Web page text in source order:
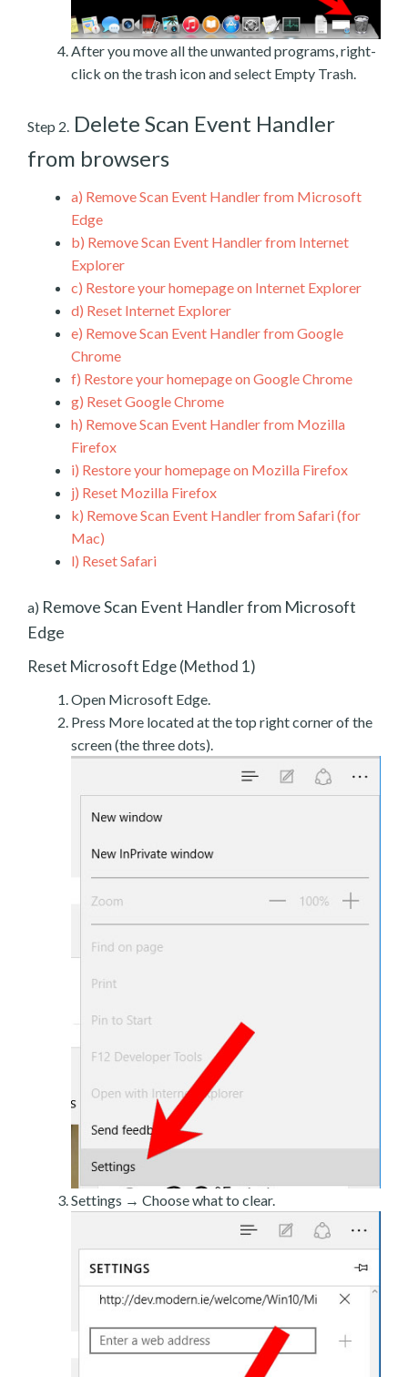
After you move all the unwanted programs, right-
click on the trash icon and select Empty Trash.
Step 2. Delete Scan Event Handler
from browsers
a) Remove Scan Event Handler from Microsoft
Edge
b) Remove Scan Event Handler from Internet
Explorer
c) Restore your homepage on Internet Explorer
d) Reset Internet Explorer
e) Remove Scan Event Handler from Google
Chrome
f) Restore your homepage on Google Chrome
g) Reset Google Chrome
h) Remove Scan Event Handler from Mozilla
Firefox
i) Restore your homepage on Mozilla Firefox
j) Reset Mozilla Firefox
k) Remove Scan Event Handler from Safari (for
Mac)
l) Reset Safari
a) Remove Scan Event Handler from Microsoft
Edge
Reset Microsoft Edge (Method 1)
Open Microsoft Edge.
Press More located at the top right corner of the
screen (the three dots).
Settings → Choose what to clear.